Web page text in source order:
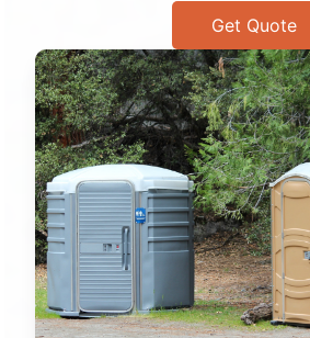
Get Quote